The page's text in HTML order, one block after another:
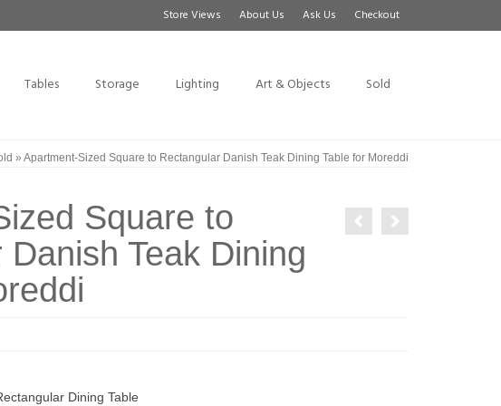
Store Views About Us Ask Us Checkout
Tables Storage Lighting Art & Objects Sold
» Apartment-Sized Square to Rectangular Danish Teak Dining Table for Moreddi
Square to
Teak Dining
Dining Table